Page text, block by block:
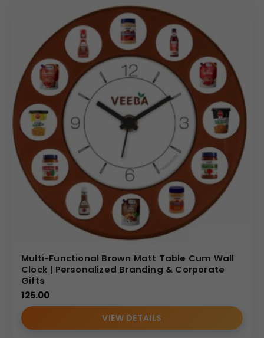
Multi-Functional Brown Matt Table Cum Wall
Clock | Personalized Branding & Corporate
Gifts
125.00
VIEW DETAILS